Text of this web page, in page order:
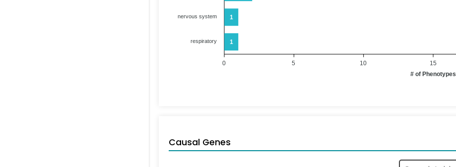
1
1
nervous system
respiratory
15
10
5
0
# of Phenotypes
Causal Genes